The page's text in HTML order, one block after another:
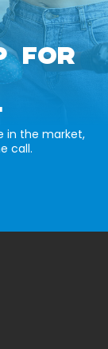
FOR
in the market,
call.